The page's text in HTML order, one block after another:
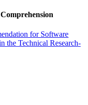
for Software
the Technical Research-